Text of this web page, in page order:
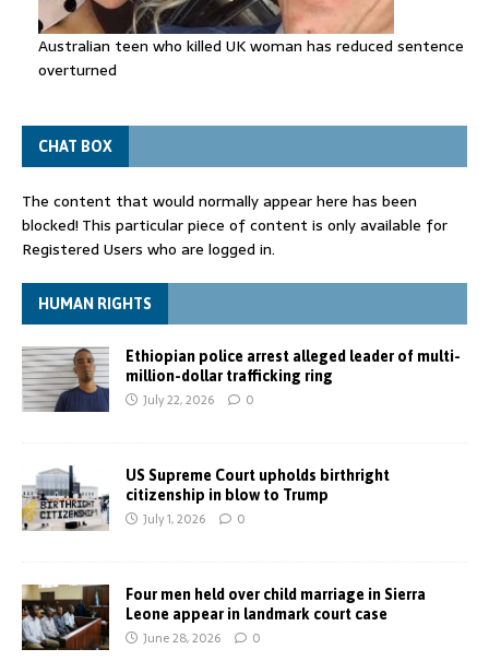
Australian teen who killed UK woman has reduced sentence
overturned
CHAT BOX
The content that would normally appear here has been
blocked! This particular piece of content is only available for
Registered Users who are logged in.
HUMAN RIGHTS
Ethiopian police arrest alleged leader of multi-
million-dollar trafficking ring
July 22, 2026 0
US Supreme Court upholds birthright
citizenship in blow to Trump
July 1, 2026 0
Four men held over child marriage in Sierra
Leone appear in landmark court case
June 28, 2026 0